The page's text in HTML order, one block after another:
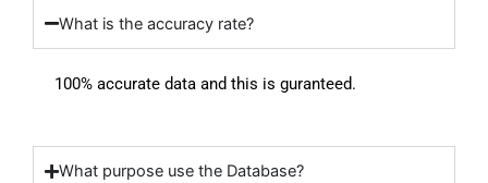
What is the accuracy rate?
100% accurate data and this is guranteed.
What purpose use the Database?